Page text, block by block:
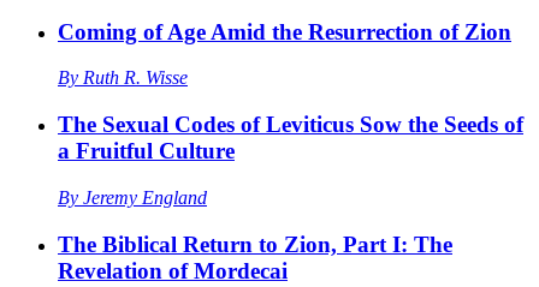
Coming of Age Amid the Resurrection of Zion
By Ruth R. Wisse
The Sexual Codes of Leviticus Sow the Seeds of
a Fruitful Culture
By Jeremy England
The Biblical Return to Zion, Part I: The
Revelation of Mordecai